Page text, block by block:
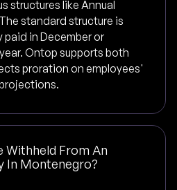
structures like Annual
standard structure is
paid in December or
Ontop supports both
proration on employees'
Withheld From An
In Montenegro?